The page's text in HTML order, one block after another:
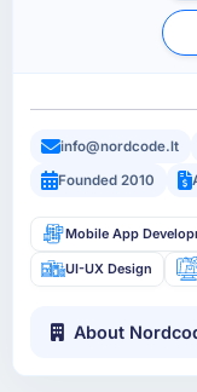
info@nordcode.lt
Founded 2010
Mobile App
UI-UX Design
About